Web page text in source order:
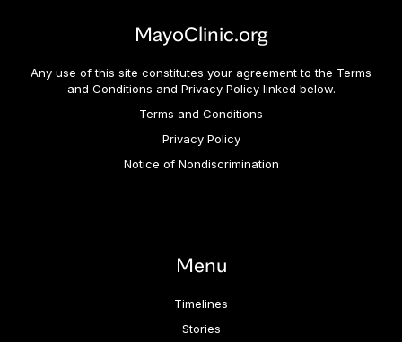
MayoClinic.org
Any use of this site constitutes your agreement to the Terms
and Conditions and Privacy Policy linked below.
Terms and Conditions
Privacy Policy
Notice of Nondiscrimination
Menu
Timelines
Stories